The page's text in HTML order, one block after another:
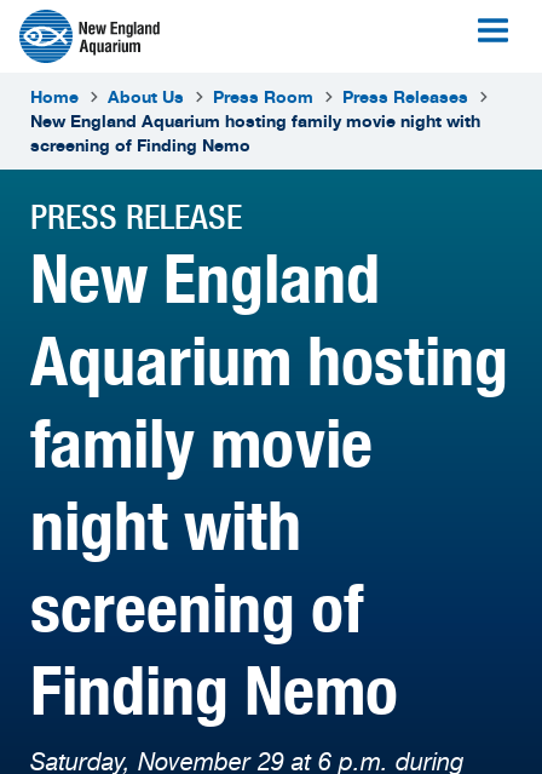
Home About Us Press Room
Press Releases
New England Aquarium hosting family movie night with
screening of Finding Nemo
PRESS RELEASE
New England
Aquarium hosting
family movie
night with
screening of
Finding Nemo
Saturday, November 29 at 6 p.m. during